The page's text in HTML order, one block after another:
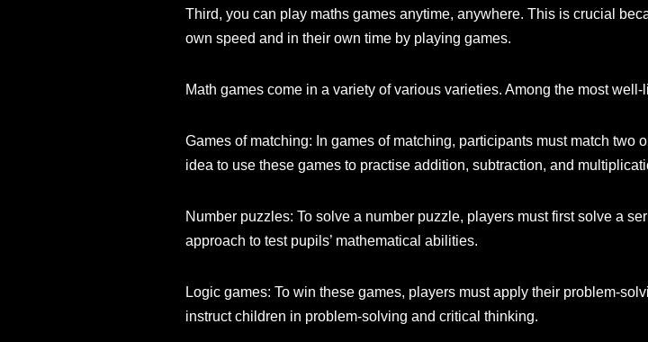
Third, you can play maths games anytime, anywhere. This is crucial
own speed and in their own time by playing games.
Math games come in a variety of various varieties. Among the most
Games of matching: In games of matching, participants must match two
idea to use these games to practise addition, subtraction, and
Number puzzles: To solve a number puzzle, players must first solve a
approach to test pupils’ mathematical abilities.
Logic games: To win these games, players must apply their problem-
instruct children in problem-solving and critical thinking.